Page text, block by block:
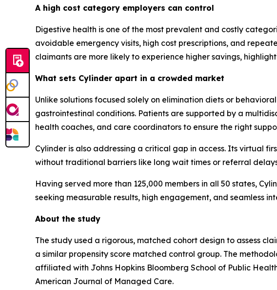
A high cost category employers can control
Digestive health is one of the most prevalent and costly
avoidable emergency visits, high cost prescriptions, and
claimants are more likely to experience higher savings,
What sets Cylinder apart in a crowded market
Unlike solutions focused solely on elimination diets or
gastrointestinal conditions. Patients are supported by a
health coaches, and care coordinators to ensure the right
Cylinder is also addressing a critical gap in access. Its virtual
without traditional barriers like long wait times or referral
Having served more than 125,000 members in all 50 states,
seeking measurable results, high engagement, and seamless
About the study
The study used a rigorous, matched cohort design to assess
a similar propensity score matched control group. The
affiliated with Johns Hopkins Bloomberg School of Public
American Journal of Managed Care.